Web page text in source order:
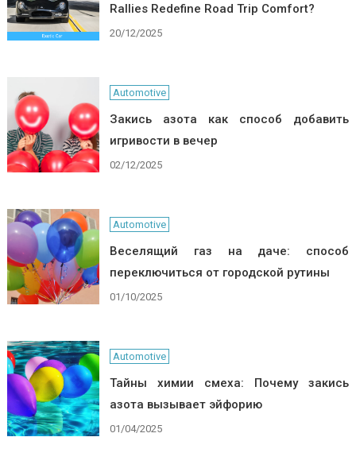
Rallies Redefine Road Trip Comfort?
20/12/2025
Automotive
Закись азота как способ добавить
игривости в вечер
02/12/2025
Automotive
Веселящий газ на даче: способ
переключиться от городской рутины
01/10/2025
Automotive
Тайны химии смеха: Почему закись
азота вызывает эйфорию
01/04/2025